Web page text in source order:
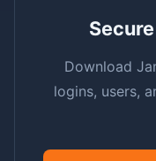
Download
logins, users,